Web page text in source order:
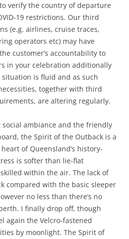
verify the country of departure
19 restrictions. Our third
(e.g. airlines, cruise traces,
operators etc) may have
customer’s accountability to
in your celebration additionally
is fluid and as such
together with third
are altering regularly.
ambiance and the friendly
the Spirit of the Outback is a
of Queensland’s history-
is softer than lie-flat
skilled within the air. The lack of
compared with the basic sleeper
no less than there’s no
I finally drop off, though
again the Velcro-fastened
by moonlight. The Spirit of